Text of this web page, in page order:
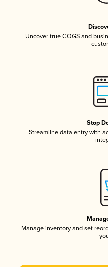
Uncover true COGS and
Stop
Streamline data entry with
Manage inventory and set